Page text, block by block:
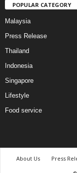
POPULAR CATEGORY
Malaysia
Press Release
Thailand
Indonesia
Singapore
Lifestyle
Food service
About Us Press